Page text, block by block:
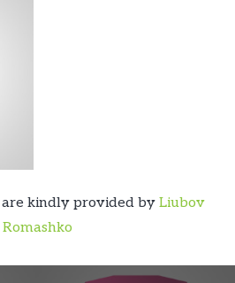
are kindly provided by Liubov
Romashko